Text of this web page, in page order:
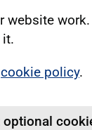
website
it.
cookie policy.
optional